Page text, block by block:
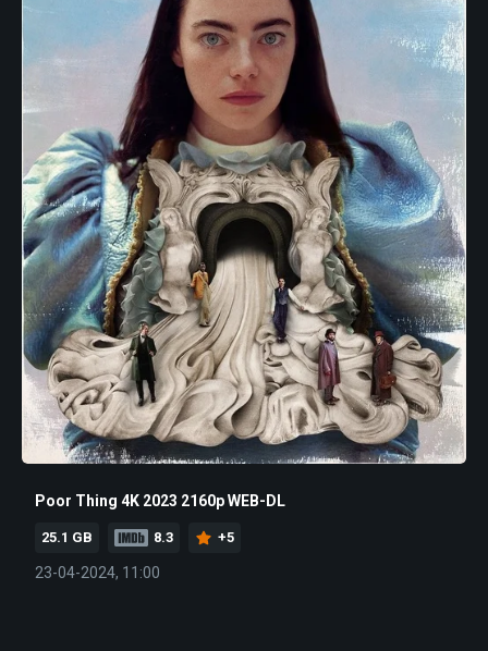
Poor Thing 4K 2023 2160p WEB-DL
25.1 GB 8.3 +5
23-04-2024, 11:00